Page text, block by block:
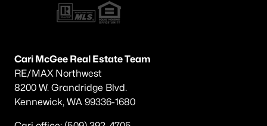
Cari McGee Real Estate Team
RE/MAX Northwest
8200 W. Grandridge Blvd.
Kennewick, WA 99336-1680